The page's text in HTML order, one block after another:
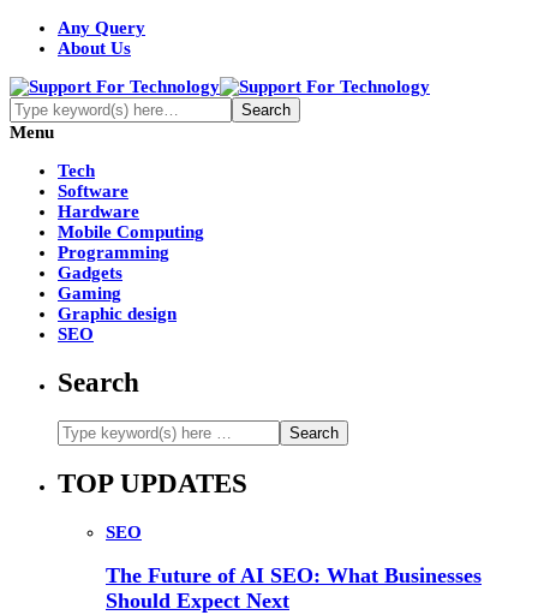
Any Query
About Us
Menu
Tech
Software
Hardware
Mobile Computing
Programming
Gadgets
Gaming
Graphic design
SEO
Search
TOP UPDATES
SEO
The Future of AI SEO: What Businesses
Should Expect Next